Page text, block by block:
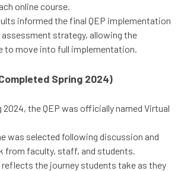
online course.
informed the final QEP implementation
assessment strategy, allowing the
to move into full implementation.
Spring 2024)
2024, the QEP was officially named Virtual
was selected following discussion and
from faculty, staff, and students.
the journey students take as they